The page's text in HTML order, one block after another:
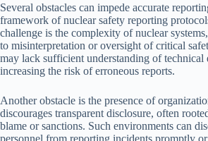
Several obstacles can impede accurate
framework of nuclear safety reporting
challenge is the complexity of nuclear
to misinterpretation or oversight of critical
may lack sufficient understanding of technical
increasing the risk of erroneous reports.
Another obstacle is the presence of
discourages transparent disclosure, often
blame or sanctions. Such environments can
personnel from reporting incidents promptly